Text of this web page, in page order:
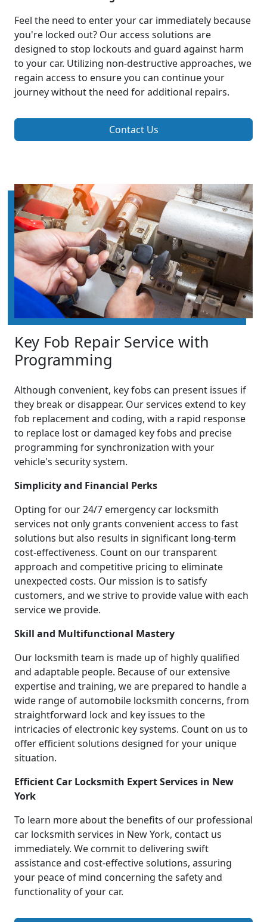
Feel the need to enter your car immediately because
you're locked out? Our access solutions are
designed to stop lockouts and guard against harm
to your car. Utilizing non-destructive approaches, we
regain access to ensure you can continue your
journey without the need for additional repairs.
Contact Us
Key Fob Repair Service with
Programming
Although convenient, key fobs can present issues if
they break or disappear. Our services extend to key
fob replacement and coding, with a rapid response
to replace lost or damaged key fobs and precise
programming for synchronization with your
vehicle's security system.
Simplicity and Financial Perks
Opting for our 24/7 emergency car locksmith
services not only grants convenient access to fast
solutions but also results in significant long-term
cost-effectiveness. Count on our transparent
approach and competitive pricing to eliminate
unexpected costs. Our mission is to satisfy
customers, and we strive to provide value with each
service we provide.
Skill and Multifunctional Mastery
Our locksmith team is made up of highly qualified
and adaptable people. Because of our extensive
expertise and training, we are prepared to handle a
wide range of automobile locksmith concerns, from
straightforward lock and key issues to the
intricacies of electronic key systems. Count on us to
offer efficient solutions designed for your unique
situation.
Efficient Car Locksmith Expert Services in New
York
To learn more about the benefits of our professional
car locksmith services in New York, contact us
immediately. We commit to delivering swift
assistance and cost-effective solutions, assuring
your peace of mind concerning the safety and
functionality of your car.